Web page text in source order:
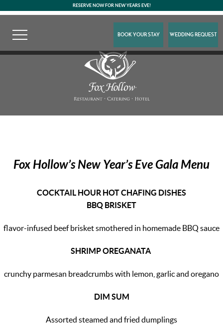
RESERVE NOW FOR NEW YEARS EVE!
BOOK YOUR STAY WEDDING REQUEST
Fox Hollow’sNew Year’s Eve Gala Menu
COCKTAIL HOUR HOT CHAFING DISHES
BBQ BRISKET
flavor-infused beef brisket smothered in homemade BBQ sauce
SHRIMP OREGANATA
crunchy parmesan breadcrumbs with lemon, garlic and oregano
DIM SUM
Assorted steamed and fried dumplings